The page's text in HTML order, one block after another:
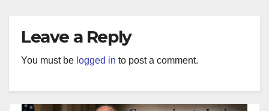
Leave a Reply
You must be logged in to post a comment.